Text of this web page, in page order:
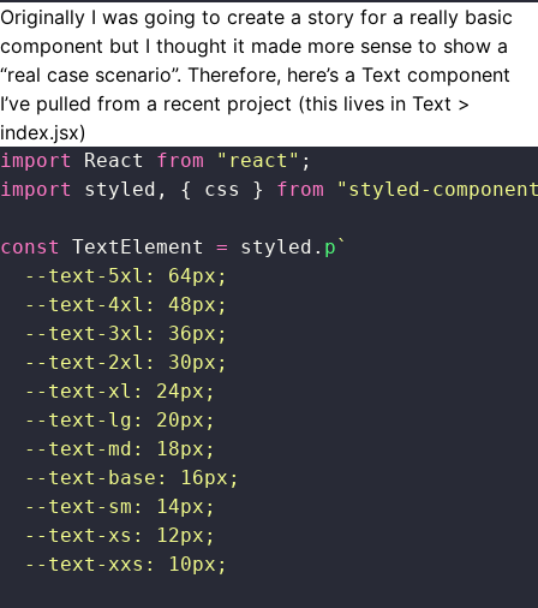
Originally I was going to create a story for a really basic
component but I thought it made more sense to show a
“real case scenario”. Therefore, here’s a Text component
I’ve pulled from a recent project (this lives in Text >
index.jsx)
import React from " react " ;
import
styled, { css } from " styled-
const TextElement = styled. p`
  --text-5xl: 64px;
  --text-4xl: 48px;
  --text-3xl: 36px;
  --text-2xl: 30px;
  --text-xl: 24px;
  --text-lg: 20px;
  --text-md: 18px;
  --text-base: 16px;
  --text-sm: 14px;
  --text-xs: 12px;
  --text-xxs: 10px;